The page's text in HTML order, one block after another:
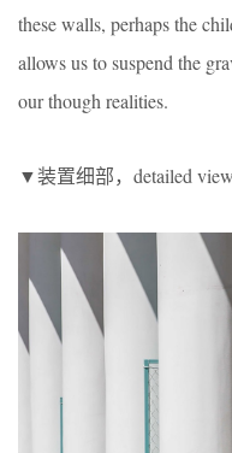
these walls, perhaps the
allows us to suspend the
our though realities.
▼装置细部，detailed view